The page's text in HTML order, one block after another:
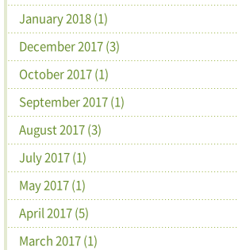
January 2018 (1)
December 2017 (3)
October 2017 (1)
September 2017 (1)
August 2017 (3)
July 2017 (1)
May 2017 (1)
April 2017 (5)
March 2017 (1)